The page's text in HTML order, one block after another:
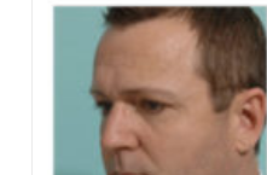
Mohs
Surgery